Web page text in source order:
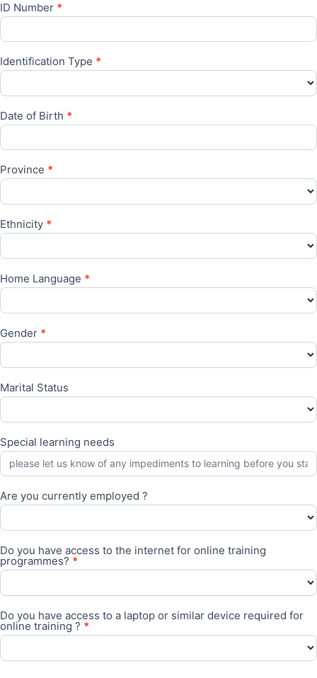
ID Number *
Identification Type *
Date of Birth *
Province *
Ethnicity *
Home Language *
Gender *
Marital Status
Special learning needs
Are you currently employed ?
you
currently
employed
Do you have access to the internet for online training
programmes? *
you
have
access
the
Do you have access to a laptop or similar device required for
online training ? *